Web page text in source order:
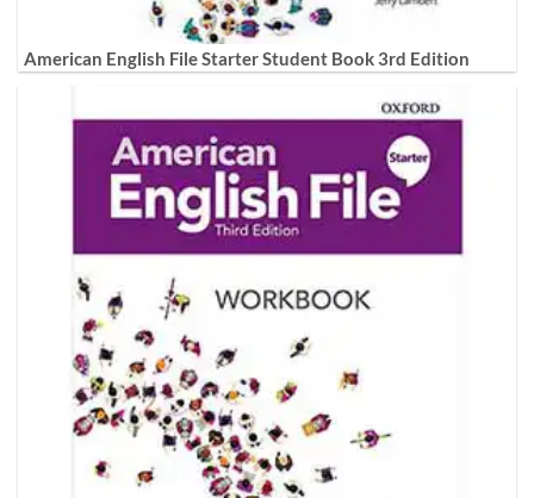
American English File Starter Student Book 3rd Edition